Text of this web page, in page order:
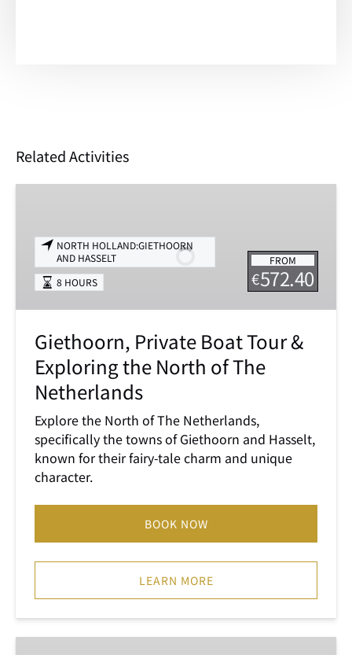
Related Activities
Tour
Exploring
the
The
Netherlands
FROM
€572.40
NORTH HOLLAND:GIETHOORN
AND HASSELT
8 HOURS
Giethoorn, Private Boat Tour &
Exploring the North of The
Netherlands
Explore the North of The Netherlands,
specifically the towns of Giethoorn and Hasselt,
known for their fairy-tale charm and unique
character.
BOOK NOW
LEARN MORE